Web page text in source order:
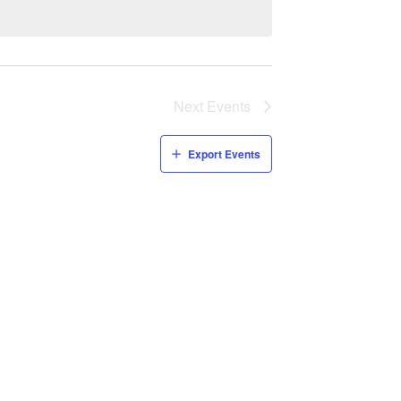
Next Events
Export Events